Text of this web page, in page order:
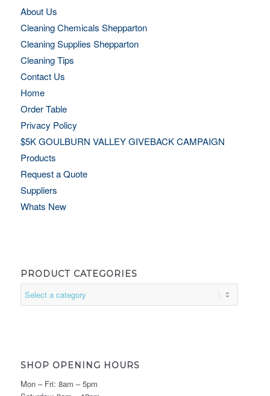
About Us
Cleaning Chemicals Shepparton
Cleaning Supplies Shepparton
Cleaning Tips
Contact Us
Home
Order Table
Privacy Policy
$5K GOULBURN VALLEY GIVEBACK CAMPAIGN
Products
Request a Quote
Suppliers
Whats New
PRODUCT CATEGORIES
SHOP OPENING HOURS
Mon – Fri: 8am – 5pm